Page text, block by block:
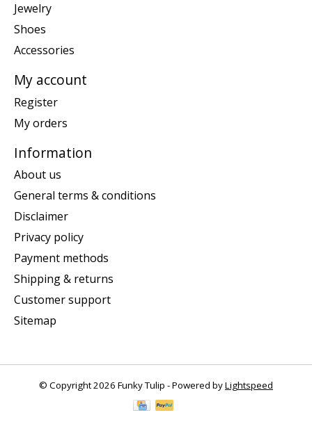
Jewelry
Shoes
Accessories
My account
Register
My orders
Information
About us
General terms & conditions
Disclaimer
Privacy policy
Payment methods
Shipping & returns
Customer support
Sitemap
© Copyright 2026 Funky Tulip - Powered byLightspeed